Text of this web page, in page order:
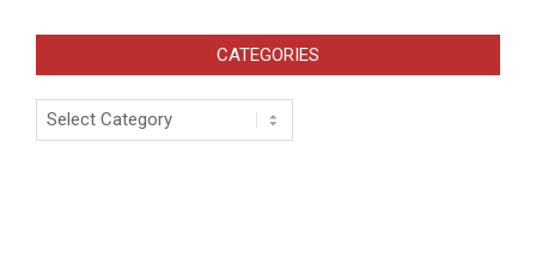
CATEGORIES
Categories